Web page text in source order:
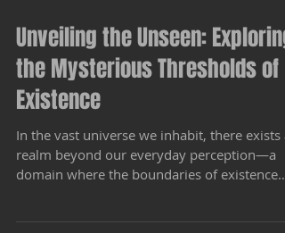
Unveiling the Unseen: Exploring
the Mysterious Thresholds of
Existence
In the vast universe we inhabit, there exists a
domain where the boundaries of existence